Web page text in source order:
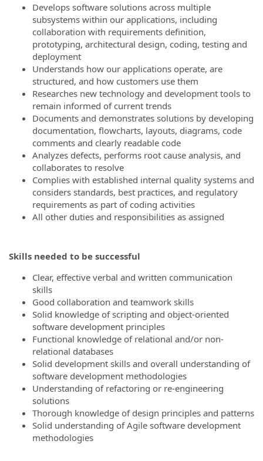
Develops software solutions across multiple
subsystems within our applications, including
collaboration with requirements definition,
prototyping, architectural design, coding, testing and
deployment
Understands how our applications operate, are
structured, and how customers use them
Researches new technology and development tools to
remain informed of current trends
Documents and demonstrates solutions by developing
documentation, flowcharts, layouts, diagrams, code
comments and clearly readable code
Analyzes defects, performs root cause analysis, and
collaborates to resolve
Complies with established internal quality systems and
considers standards, best practices, and regulatory
requirements as part of coding activities
All other duties and responsibilities as assigned
Skills needed to be successful
Clear, effective verbal and written communication
skills
Good collaboration and teamwork skills
Solid knowledge of scripting and object-oriented
software development principles
Functional knowledge of relational and/or non-
relational databases
Solid development skills and overall understanding of
software development methodologies
Understanding of refactoring or re-engineering
solutions
Thorough knowledge of design principles and patterns
Solid understanding of Agile software development
methodologies